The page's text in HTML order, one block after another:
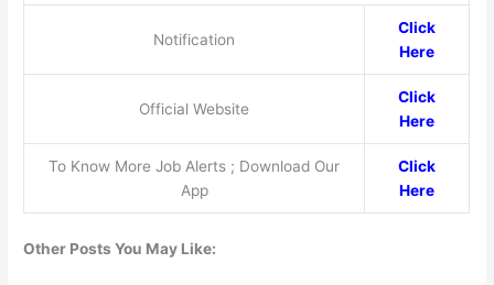
Notification
Click
Here
Official Website
Click
Here
To Know More Job Alerts ; Download Our
App
Click
Here
Other Posts You May Like: